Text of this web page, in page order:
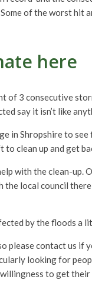
of the worst hit
here
3 consecutive
say it isn’t like
in Shropshire to
clean up and get
with the clean-up.
local council
by the floods a
contact us if
looking for
to get